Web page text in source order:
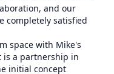
and our
completely satisfied
space with Mike's
is a partnership in
initial concept